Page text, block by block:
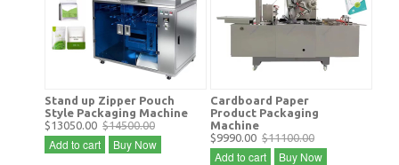
Stand up Zipper Pouch
Style Packaging Machine
$13050.00 $14500.00
Add to cart Buy Now
Cardboard Paper
Product Packaging
Machine
$9990.00 $11100.00
Add to cart Buy Now